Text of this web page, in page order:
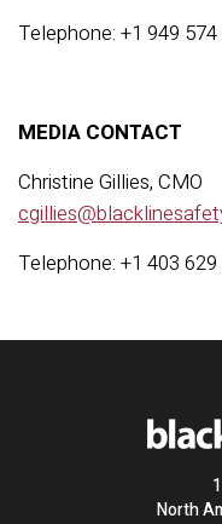
Telephone: +1 949
MEDIA CONTACT
Christine Gillies, CMO
Telephone: +1 403
North